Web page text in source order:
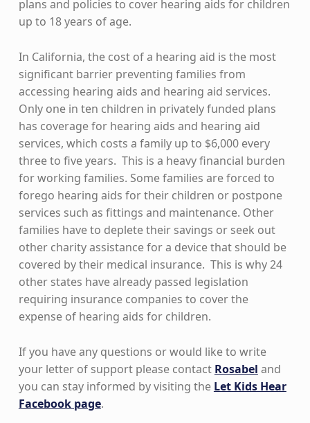
plans and policies to cover hearing aids for children
up to 18 years of age.
In California, the cost of a hearing aid is the most
significant barrier preventing families from
accessing hearing aids and hearing aid services.
Only one in ten children in privately funded plans
has coverage for hearing aids and hearing aid
services, which costs a family up to $6,000 every
three to five years. This is a heavy financial burden
for working families. Some families are forced to
forego hearing aids for their children or postpone
services such as fittings and maintenance. Other
families have to deplete their savings or seek out
other charity assistance for a device that should be
covered by their medical insurance. This is why 24
other states have already passed legislation
requiring insurance companies to cover the
expense of hearing aids for children.
If you have any questions or would like to write
your letter of support please contact Rosabel and
you can stay informed by visiting the Let Kids Hear
Facebook page.
Skip back to main navigation